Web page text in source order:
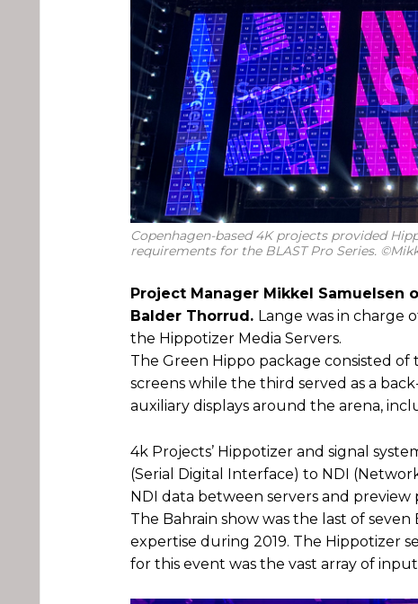
Copenhagen-based 4K projects provided
requirements for the BLAST Pro Series.
Project Manager Mikkel Samuelsen
Balder Thorrud. Lange was in charge
the Hippotizer Media Servers.
The Green Hippo package consisted
screens while the third served as a
auxiliary displays around the arena,
4k Projects’ Hippotizer and signal
(Serial Digital Interface) to NDI
NDI data between servers and preview
The Bahrain show was the last of
expertise during 2019. The Hippotizer
for this event was the vast array of